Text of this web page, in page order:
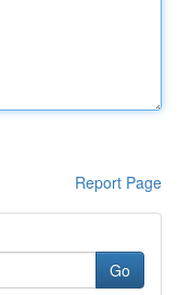
Report Page
Go